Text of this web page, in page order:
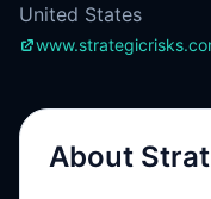
United States
About